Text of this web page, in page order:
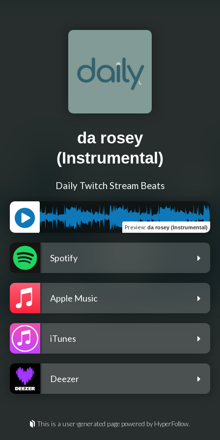
da rosey
(Instrumental)
Daily Twitch Stream Beats
Preview: da rosey (Instrumental)
Spotify
Apple Music
iTunes
Deezer
This is a user-generated page powered by HyperFollow.